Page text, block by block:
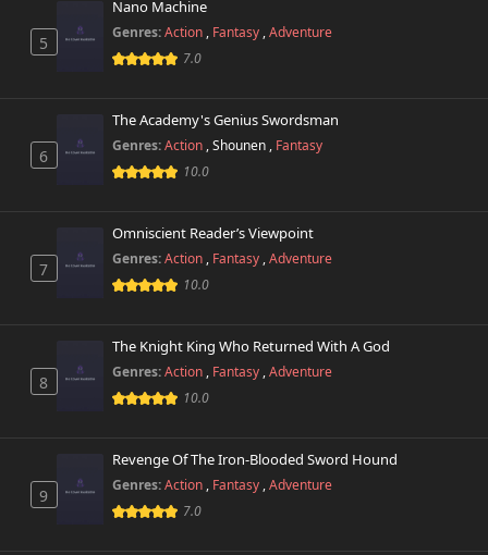
Chapter 38
December 6th 2025
Chapter 36
November 22nd 2025
November 14th 2025
Chapter 34
Chapter 33
November 1st 2025
Chapter 31
October 17th 2025
5
Nano Machine
Genres:Action , Fantasy ,Adventure
7.0
6
The Academy's Genius Swordsman
Genres:Action ,Shounen , Fantasy
10.0
7
Omniscient Reader’s Viewpoint
Genres:Action , Fantasy ,Adventure
10.0
8
The Knight King Who Returned With A God
Genres:Action , Fantasy ,Adventure
10.0
9
Revenge Of The Iron-Blooded Sword Hound
Genres:Action , Fantasy ,Adventure
7.0